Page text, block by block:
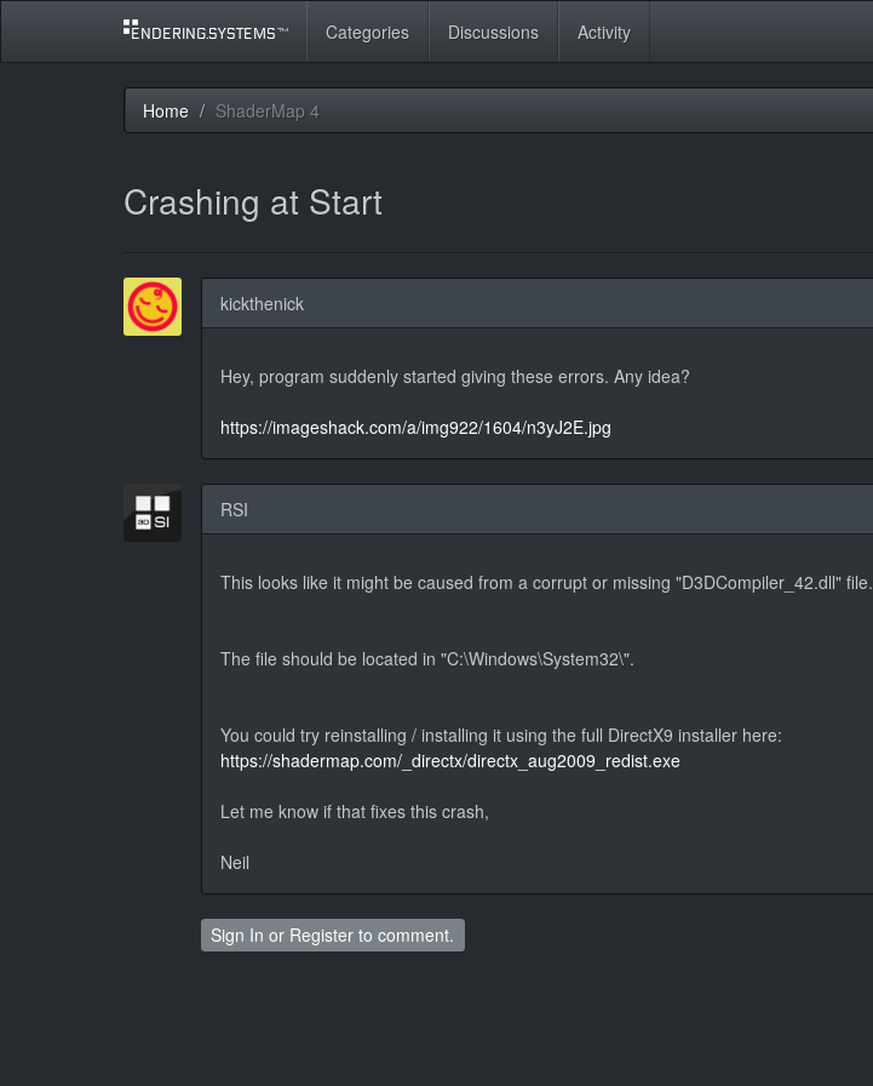
Categories Discussions Activity
Home ShaderMap 4
Crashing at Start
kickthenick
Hey, program suddenly started giving these errors. Any idea?
https://imageshack.com/a/img922/1604/n3yJ2E.jpg
RSI
This looks like it might be caused from a corrupt or missing "D3DCompiler_42.dll" file.
The file should be located in "C:\Windows\System32\".
You could try reinstalling / installing it using the full DirectX9 installer here:
https://shadermap.com/_directx/directx_aug2009_redist.exe
Let me know if that fixes this crash,
Neil
Sign In or Register to comment.